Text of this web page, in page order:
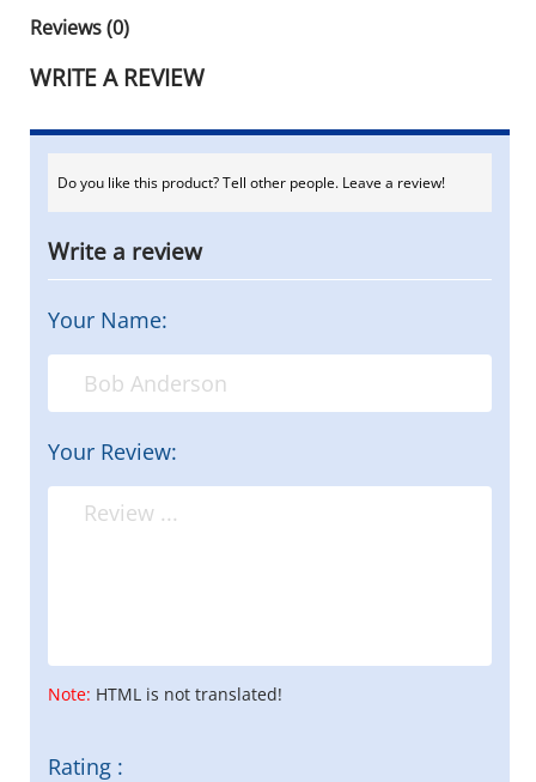
Reviews (0)
WRITE A REVIEW
Do you like this product? Tell other people. Leave a review!
Write a review
Your Name:
Your Review:
Note: HTML is not translated!
Rating :